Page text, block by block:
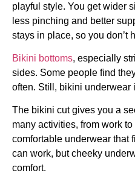
playful style. You get wider
less pinching and better
stays in place, so you don’t
Bikini bottoms, especially
sides. Some people find
often. Still, bikini underwear
The bikini cut gives you a
many activities, from work
comfortable underwear that
can work, but cheeky
comfort.